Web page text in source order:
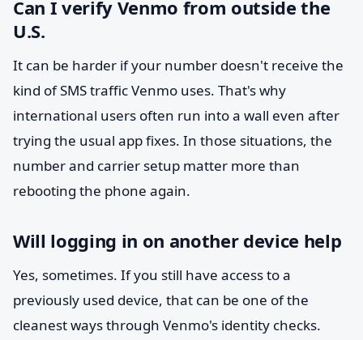
Can I verify Venmo from outside the
U.S.
It can be harder if your number doesn't receive the
kind of SMS traffic Venmo uses. That's why
international users often run into a wall even after
trying the usual app fixes. In those situations, the
number and carrier setup matter more than
rebooting the phone again.
Will logging in on another device help
Yes, sometimes. If you still have access to a
previously used device, that can be one of the
cleanest ways through Venmo's identity checks.